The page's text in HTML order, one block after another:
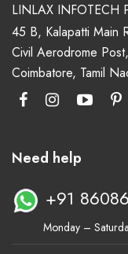
LINLAX INFOTECH
45 B, Kalapatti Main
Civil Aerodrome
Coimbatore, Tamil
Need help
+91
Monday –